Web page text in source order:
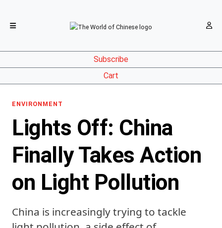
Subscribe
Cart
ENVIRONMENT
Lights Off: China
Finally Takes Action
on Light Pollution
China is increasingly trying to tackle